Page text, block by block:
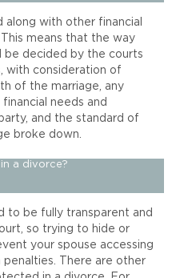
along with other financial
means that the way
be decided by the courts
with consideration of
of the marriage, any
needs and
and the standard of
broke down.
a divorce?
to be fully transparent and
so trying to hide or
your spouse accessing
There are other